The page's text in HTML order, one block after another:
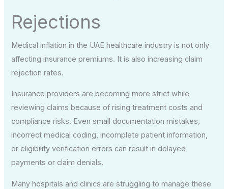
Rejections
Medical inflation in the UAE healthcare industry is not only
affecting insurance premiums. It is also increasing claim
rejection rates.
Insurance providers are becoming more strict while
reviewing claims because of rising treatment costs and
compliance risks. Even small documentation mistakes,
incorrect medical coding, incomplete patient information,
or eligibility verification errors can result in delayed
payments or claim denials.
Many hospitals and clinics are struggling to manage these